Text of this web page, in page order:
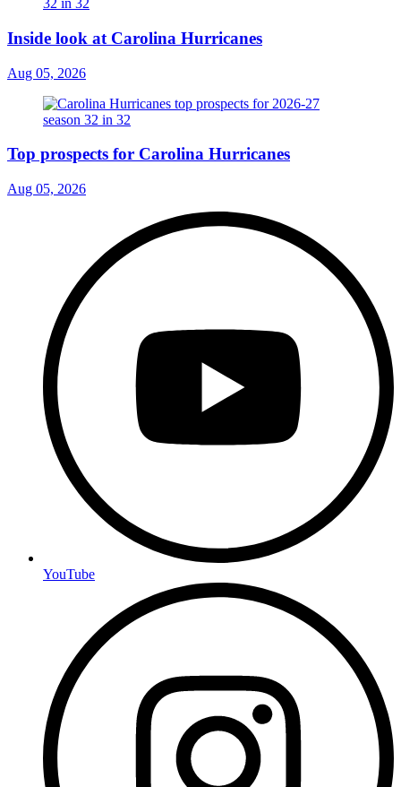
Inside look at Carolina Hurricanes
Aug 05, 2026
Top prospects for Carolina Hurricanes
Aug 05, 2026
YouTube